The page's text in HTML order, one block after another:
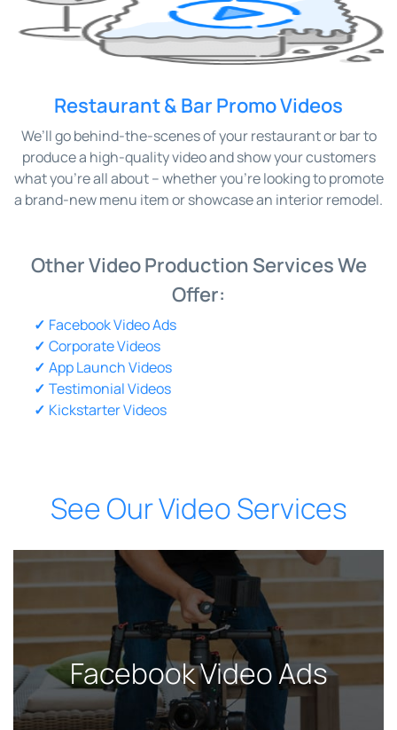
Restaurant & Bar Promo Videos
We’ll go behind-the-scenes of your restaurant or bar to
produce a high-quality video and show your customers
what you’re all about – whether you’re looking to promote
a brand-new menu item or showcase an interior remodel.
Other Video Production Services We
Offer:
Facebook Video Ads
Corporate Videos
App Launch Videos
Testimonial Videos
Kickstarter Videos
See Our Video Services
Facebook Video Ads